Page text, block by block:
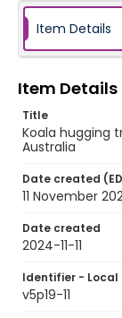
Item Details
Item Details
Title
Koala hugging
Australia
Date created
11 November
Date created
2024-11-11
Identifier - Local
v5p19-11